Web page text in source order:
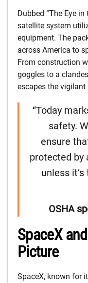
Dubbed “The Eye in
satellite system
equipment. The
across America to
From construction
goggles to a
escapes the vigilant
“Today
safety.
ensure
protected by
unless
OSHA
SpaceX
Picture
SpaceX, known for